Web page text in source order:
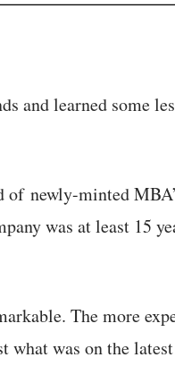
and learned some
of newly-minted
was at least 15
The more
was on the latest